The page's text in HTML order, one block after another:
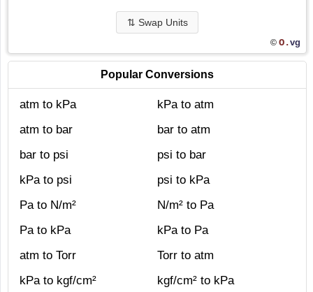
⇅ Swap Units
© O.vg
Popular Conversions
atm to kPa
kPa to atm
atm to bar
bar to atm
bar to psi
psi to bar
kPa to psi
psi to kPa
Pa to N/m²
N/m² to Pa
Pa to kPa
kPa to Pa
atm to Torr
Torr to atm
kPa to kgf/cm²
kgf/cm² to kPa